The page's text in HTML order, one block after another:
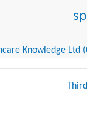
Knowledge Ltd